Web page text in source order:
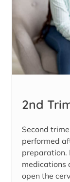
2nd
Second
performed
preparation.
medications
open the